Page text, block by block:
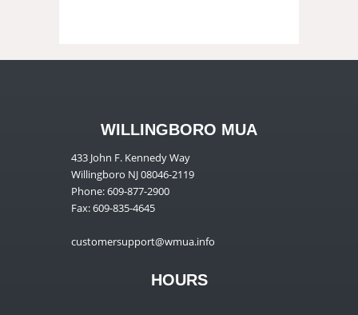
WILLINGBORO MUA
433 John F. Kennedy Way
Willingboro NJ 08046-2119
Phone: 609-877-2900
Fax: 609-835-4645
customersupport@wmua.info
HOURS